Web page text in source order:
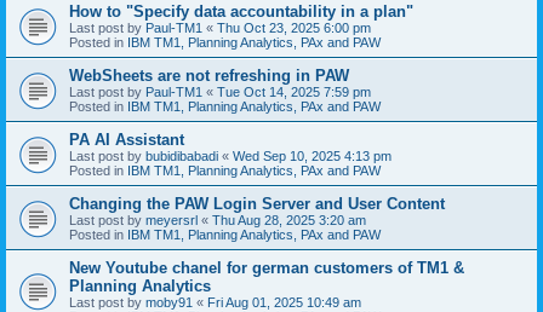
How to "Specify data accountability in a plan"
Last post by Paul-TM1 « Thu Oct 23, 2025 6:00 pm
Posted in IBM TM1, Planning Analytics, PAx and PAW
WebSheets are not refreshing in PAW
Last post by Paul-TM1 « Tue Oct 14, 2025 7:59 pm
Posted in IBM TM1, Planning Analytics, PAx and PAW
PA AI Assistant
Last post by bubidibabadi « Wed Sep 10, 2025 4:13 pm
Posted in IBM TM1, Planning Analytics, PAx and PAW
Changing the PAW Login Server and User Content
Last post by meyersrl « Thu Aug 28, 2025 3:20 am
Posted in IBM TM1, Planning Analytics, PAx and PAW
New Youtube chanel for german customers of TM1 &
Planning Analytics
Last post by moby91 « Fri Aug 01, 2025 10:49 am